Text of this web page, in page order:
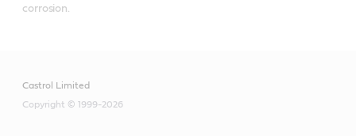
corrosion.
Castrol Limited
Copyright © 1999-2026